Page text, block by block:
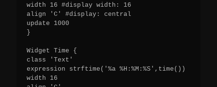
width 16 #display width: 16
align 'C' #display: central
update 1000
}
Widget Time {
class 'Text'
expression strftime('%a %H:%M:%S',time())
width 16